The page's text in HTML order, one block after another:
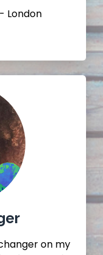
London
on my